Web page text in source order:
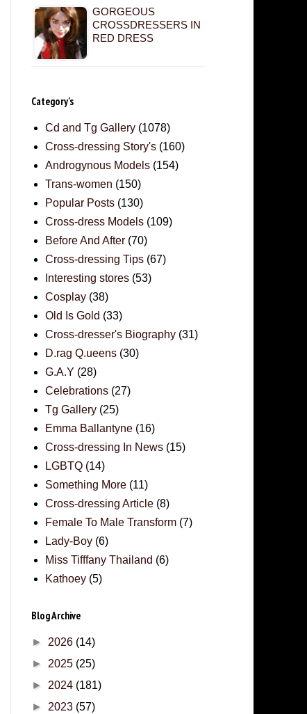
GORGEOUS
CROSSDRESSERS IN
RED DRESS
Category's
Cd and Tg Gallery (1078)
Cross-dressing Story's (160)
Androgynous Models (154)
Trans-women (150)
Popular Posts (130)
Cross-dress Models (109)
Before And After (70)
Cross-dressing Tips (67)
Interesting stores (53)
Cosplay (38)
Old Is Gold (33)
Cross-dresser's Biography (31)
D.rag Q.ueens (30)
G.A.Y (28)
Celebrations (27)
Tg Gallery (25)
Emma Ballantyne (16)
Cross-dressing In News (15)
LGBTQ (14)
Something More (11)
Cross-dressing Article (8)
Female To Male Transform (7)
Lady-Boy (6)
Miss Tifffany Thailand (6)
Kathoey (5)
Blog Archive
► 2026 (14)
► 2025 (25)
► 2024 (181)
► 2023 (57)